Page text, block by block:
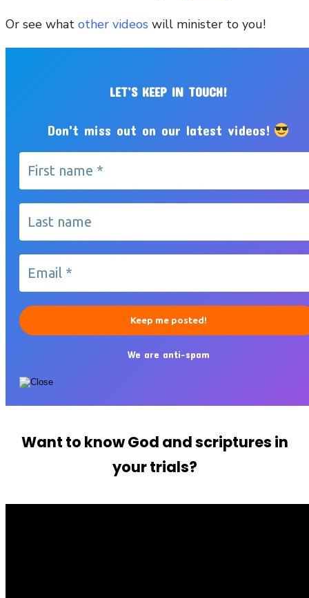
Or see what other videos will minister to you!
LET’S KEEP IN TOUCH!
Don't miss out on our latest videos!
We are anti-spam
Want to know God and scriptures in
your trials?